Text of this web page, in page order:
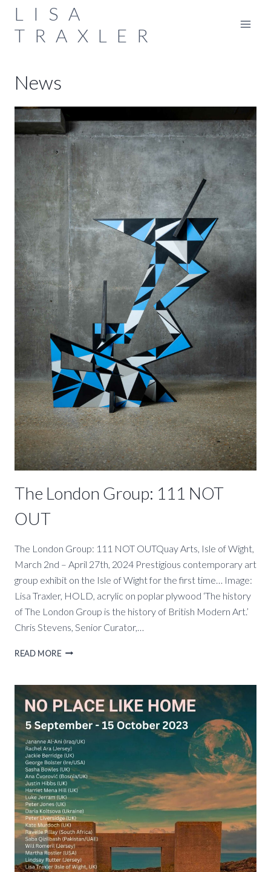
SkipLISA
TRAXLER
News
The London Group: 111 NOT
OUT
The London Group: 111 NOT OUTQuay Arts, Isle of Wight,
March 2nd – April 27th, 2024 Prestigious contemporary art
group exhibit on the Isle of Wight for the first time… Image:
Lisa Traxler, HOLD, acrylic on poplar plywood ‘The history
of The London Group is the history of British Modern Art.’
Chris Stevens, Senior Curator,…
READ MORETHE
111
NOT
OUT